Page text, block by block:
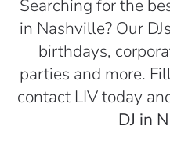
Searching for the
in Nashville? Our
birthdays,
parties and more.
contact LIV today
DJ in